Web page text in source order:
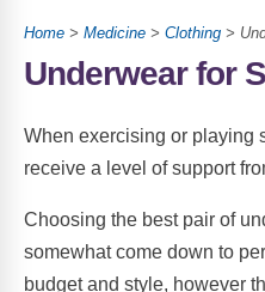
Home > Medicine > Clothing >
Underwear for
When exercising or playing
receive a level of support
Choosing the best pair of
somewhat come down to
budget and style, however